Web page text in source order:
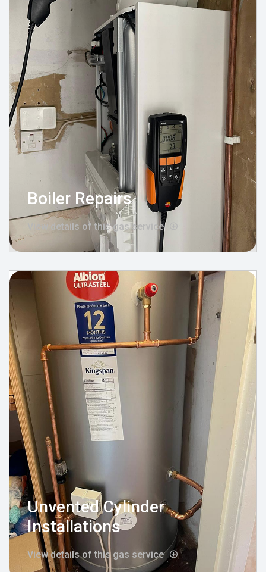
Boiler Repairs
View details of this gas service
Unvented Cylinder
Installations
View details of this gas service